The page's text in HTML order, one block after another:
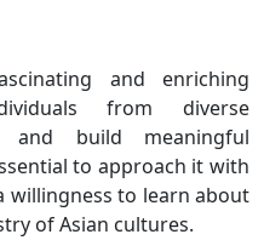
and enriching
from diverse
and build meaningful
to approach it with
willingness to learn about
of Asian cultures.